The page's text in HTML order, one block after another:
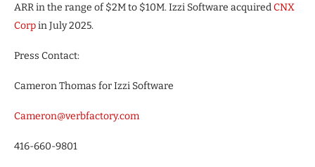
ARR in the range of $2M to $10M. Izzi Software acquiredCNX
Corpin July 2025.
Press Contact:
Cameron Thomas for Izzi Software
Cameron@verbfactory.com
416-660-9801